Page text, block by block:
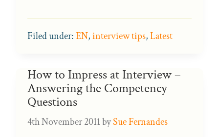
Filed under:EN,interview tips,Latest
How to Impress at Interview –
Answering the Competency
Questions
4th November 2011bySue Fernandes